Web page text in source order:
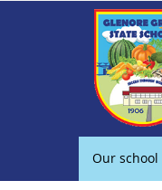
Our school